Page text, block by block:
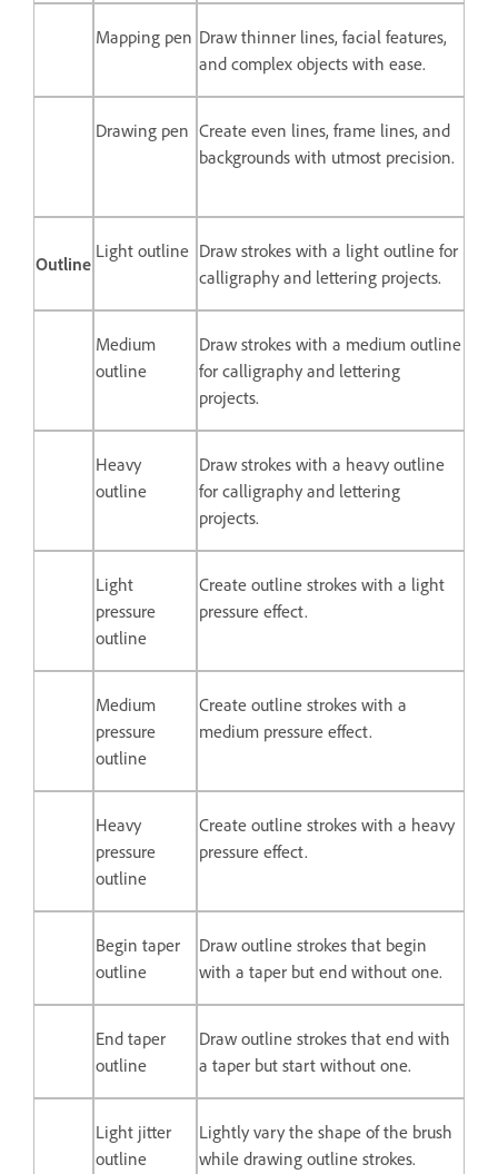
Mapping pen Draw thinner lines, facial features,
and complex objects with ease.
Drawing pen Create even lines, frame lines, and
backgrounds with utmost precision.
Outline
Light outline Draw strokes with a light outline for
calligraphy and lettering projects.
Medium
outline
Draw strokes with a medium outline
for calligraphy and lettering
projects.
Heavy
outline
Draw strokes with a heavy outline
for calligraphy and lettering
projects.
Light
pressure
outline
Create outline strokes with a light
pressure effect.
Medium
pressure
outline
Create outline strokes with a
medium pressure effect.
Heavy
pressure
outline
Create outline strokes with a heavy
pressure effect.
Begin taper
outline
Draw outline strokes that begin
with a taper but end without one.
End taper
outline
Draw outline strokes that end with
a taper but start without one.
Light jitter
outline
Lightly vary the shape of the brush
while drawing outline strokes.